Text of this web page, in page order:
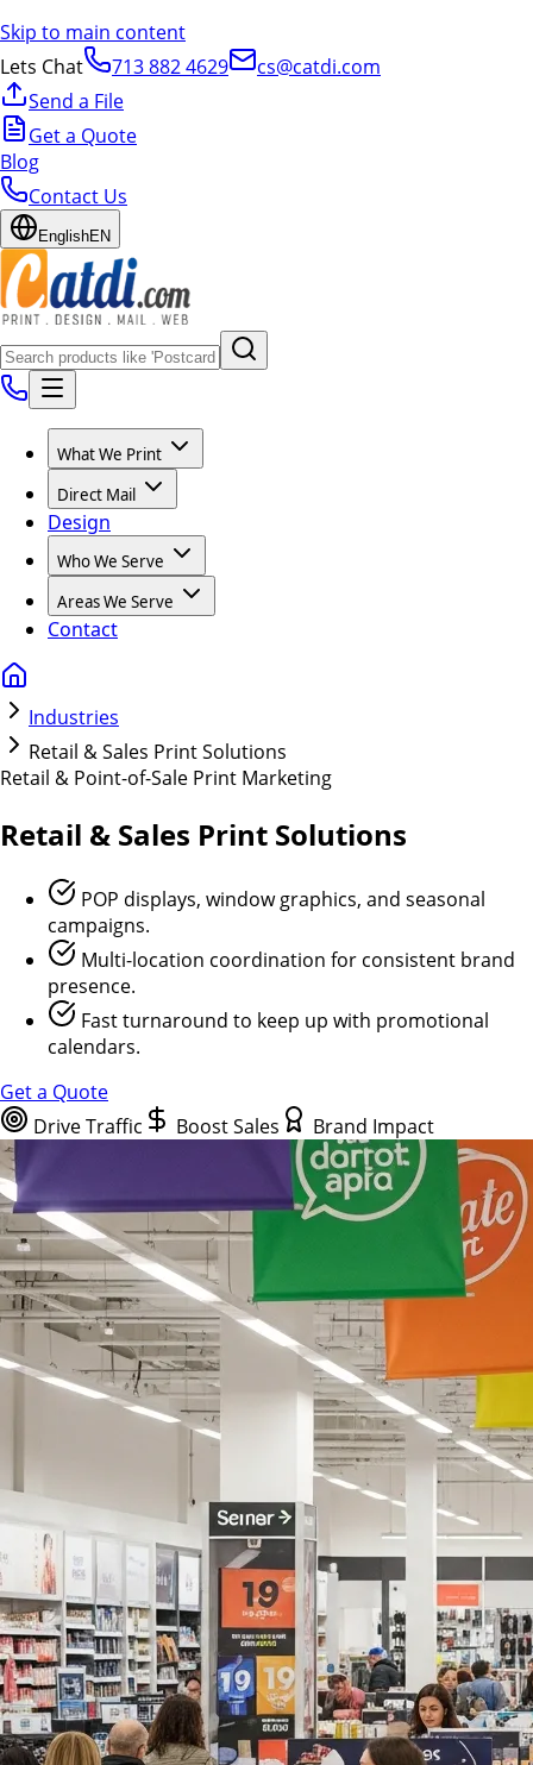
Skip to main content
Lets Chat
713 882 4629
cs@catdi.com
Send a File
Get a Quote
Blog
Contact Us
EnglishEN
What We Print
Direct Mail
Design
Who We Serve
Areas We Serve
Contact
Industries
Retail & Sales Print Solutions
Retail & Point-of-Sale Print Marketing
Retail & Sales Print Solutions
POP displays, window graphics, and seasonal
campaigns.
Multi-location coordination for consistent brand
presence.
Fast turnaround to keep up with promotional
calendars.
Get a Quote
Drive Traffic
Boost Sales Brand Impact